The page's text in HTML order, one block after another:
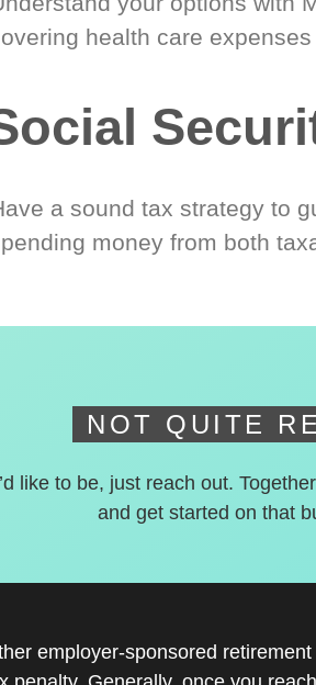
health care
a sound tax strategy to
money from both
NOT QUITE
like to be, just reach out.
and get started on that
employer-sponsored